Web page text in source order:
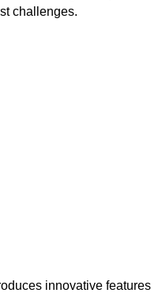
challenges.
innovative features